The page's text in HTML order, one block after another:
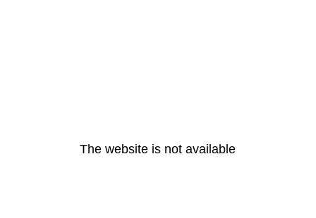
The website is not available